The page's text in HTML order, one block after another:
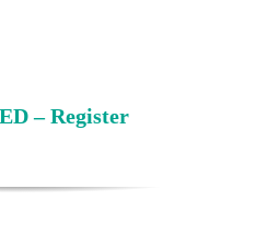
– Register